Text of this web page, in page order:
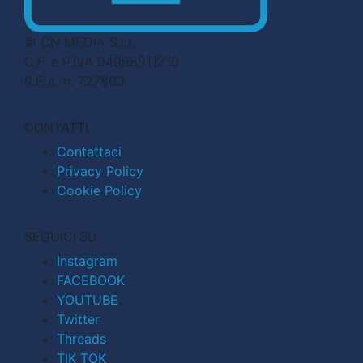
© CN MEDIA S.r.l.
C.F. e P.IVA 04998911210
R.E.A. n. 727803
CONTATTI
Contattaci
Privacy Policy
Cookie Policy
SEGUICI SU
Instagram
FACEBOOK
YOUTUBE
Twitter
Threads
TIK TOK